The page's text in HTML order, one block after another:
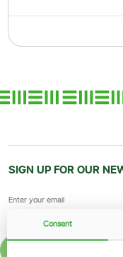
SIGN UP FOR OUR
Consent